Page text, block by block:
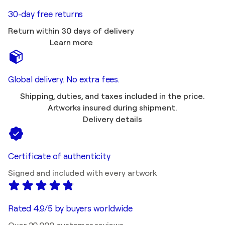
30-day free returns
Return within 30 days of delivery
Learn more
Global delivery. No extra fees.
Shipping, duties, and taxes included in the price.
Artworks insured during shipment.
Delivery details
Certificate of authenticity
Signed and included with every artwork
Rated 4.9/5 by buyers worldwide